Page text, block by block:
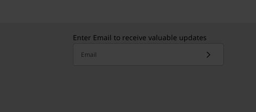
Enter Email to receive valuable updates
Email